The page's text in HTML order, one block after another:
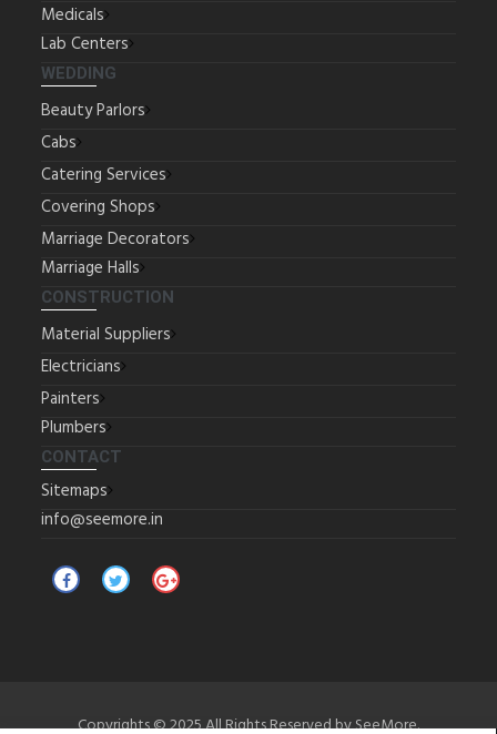
Medicals
Lab Centers
WEDDING
Beauty Parlors
Cabs
Catering Services
Covering Shops
Marriage Decorators
Marriage Halls
CONSTRUCTION
Material Suppliers
Electricians
Painters
Plumbers
CONTACT
Sitemaps
info@seemore.in
Copyrights © 2025 All Rights Reserved by SeeMore.